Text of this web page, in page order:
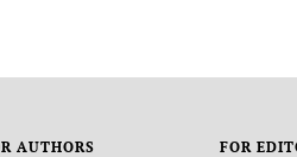
AUTHORS
FOR